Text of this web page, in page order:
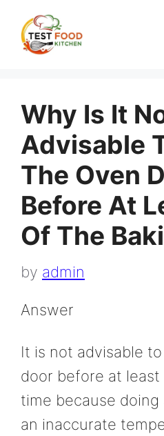
content
Why Is It
Advisable
The Oven
Before At
Of The
by admin
Answer
It is not advisable
door before at
time because
an inaccurate